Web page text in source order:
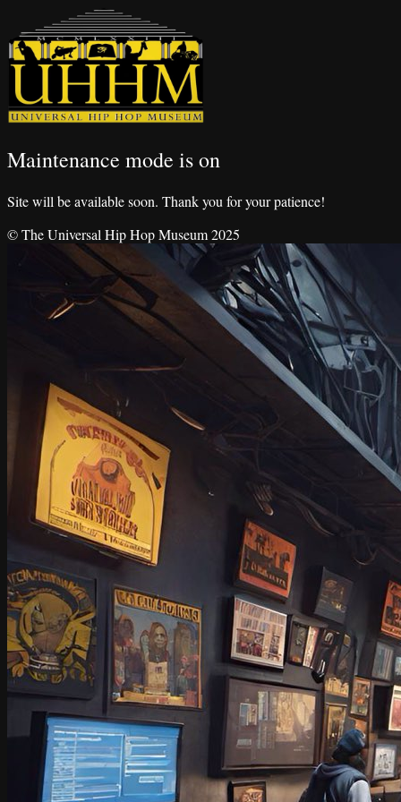
Maintenance mode is on
Site will be available soon. Thank you for your patience!
© The Universal Hip Hop Museum 2025